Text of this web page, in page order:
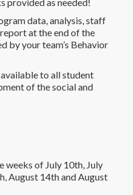
data, analysis, staff
at the end of the
by your team’s Behavior
to all student
of the social and
weeks of July 10th, July
August 14th and August